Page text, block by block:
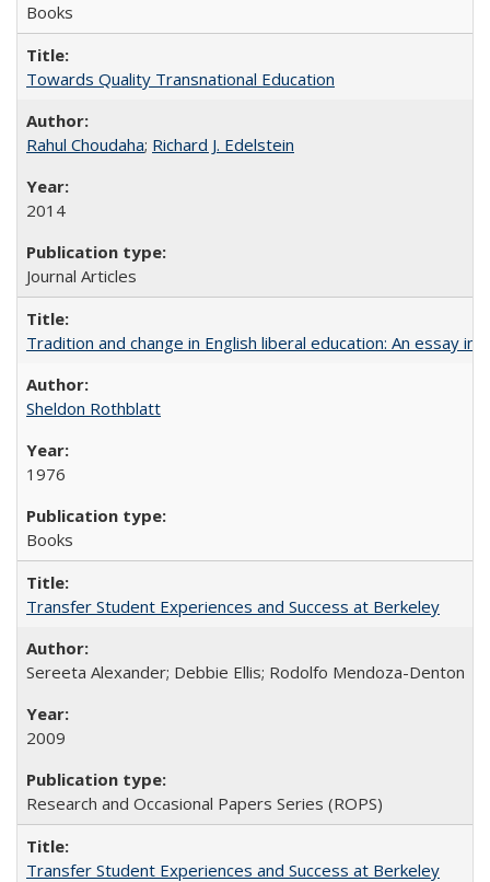
Books
Towards Quality Transnational Education
Rahul Choudaha; Richard J. Edelstein
2014
Journal Articles
Tradition and change in English liberal education: An essay
Sheldon Rothblatt
1976
Books
Transfer Student Experiences and Success at Berkeley
Sereeta Alexander; Debbie Ellis; Rodolfo Mendoza-Denton
2009
Research and Occasional Papers Series (ROPS)
Transfer Student Experiences and Success at Berkeley